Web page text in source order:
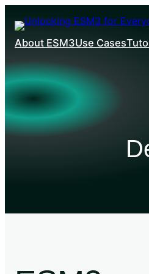
About ESM3Use Cases